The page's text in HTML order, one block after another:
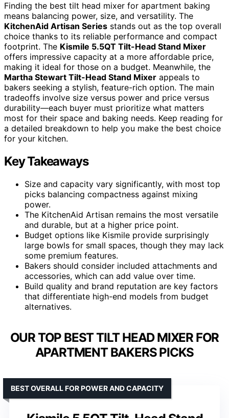
Finding the best tilt head mixer for apartment baking
means balancing power, size, and versatility. The
KitchenAid Artisan Series stands out as the top overall
choice thanks to its reliable performance and compact
footprint. The Kismile 5.5QT Tilt-Head Stand Mixer
offers impressive capacity at a more affordable price,
making it ideal for those on a budget. Meanwhile, the
Martha Stewart Tilt-Head Stand Mixer appeals to
bakers seeking a stylish, feature-rich option. The main
tradeoffs involve size versus power and price versus
durability—each buyer must prioritize what matters
most for their space and baking needs. Keep reading for
a detailed breakdown to help you make the best choice
for your kitchen.
Key Takeaways
Size and capacity vary significantly, with most top
picks balancing compactness against mixing
power.
The KitchenAid Artisan remains the most versatile
and durable, but at a higher price point.
Budget options like Kismile provide surprisingly
large bowls for small spaces, though they may lack
some premium features.
Bakers should consider included attachments and
accessories, which can add value over time.
Build quality and brand reputation are key factors
that differentiate high-end models from budget
alternatives.
OUR TOP BEST TILT HEAD MIXER FOR
APARTMENT BAKERS PICKS
BEST OVERALL FOR POWER AND CAPACITY